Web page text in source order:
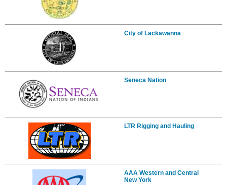
City of Lackawanna
Seneca Nation
LTR Rigging and Hauling
AAA Western and Central
New York